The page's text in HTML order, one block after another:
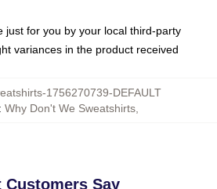
just for you by your local third-party
variances in the product received
1756270739-DEFAULT
: Why Don't We Sweatshirts
Customers Say